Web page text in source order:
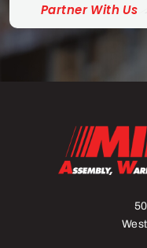
Partner With Us